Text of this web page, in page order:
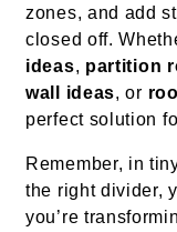
zones, and add
closed off.
ideas, partition
wall ideas, or
perfect solution
Remember, in
the right divider,
you’re